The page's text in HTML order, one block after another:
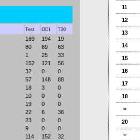
Test ODI T20
169 194
19
80 89
63
1 25
33
152 121
56
32 0
0
57 148
88
18 3
0
10 0
0
19 0
0
22 6
36
23 0
0
9 0
0
114 152
32
11
12
13
14
15
16
17
18
=
20
=